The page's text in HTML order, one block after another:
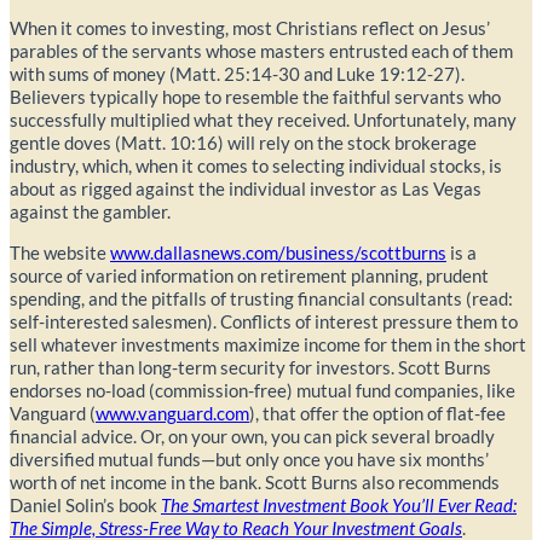
When it comes to investing, most Christians reflect on Jesus’
parables of the servants whose masters entrusted each of them
with sums of money (Matt. 25:14-30 and Luke 19:12-27).
Believers typically hope to resemble the faithful servants who
successfully multiplied what they received. Unfortunately, many
gentle doves (Matt. 10:16) will rely on the stock brokerage
industry, which, when it comes to selecting individual stocks, is
about as rigged against the individual investor as Las Vegas
against the gambler.
The websitewww.dallasnews.com/business/scottburns is a
source of varied information on retirement planning, prudent
spending, and the pitfalls of trusting financial consultants (read:
self-interested salesmen). Conflicts of interest pressure them to
sell whatever investments maximize income for them in the short
run, rather than long-term security for investors. Scott Burns
endorses no-load (commission-free) mutual fund companies, like
Vanguard (www.vanguard.com), that offer the option of flat-fee
financial advice. Or, on your own, you can pick several broadly
diversified mutual funds—but only once you have six months’
worth of net income in the bank. Scott Burns also recommends
Daniel Solin’s book The Smartest Investment Book You’ll Ever Read:
The Simple, Stress-Free Way to Reach Your Investment Goals.